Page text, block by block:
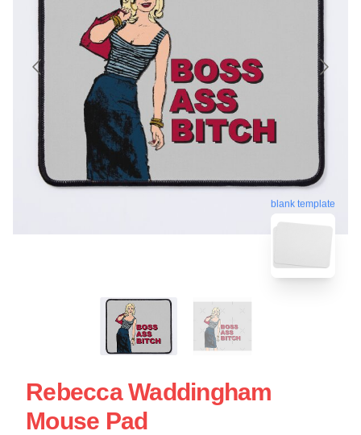
blank template
Rebecca Waddingham
Mouse Pad